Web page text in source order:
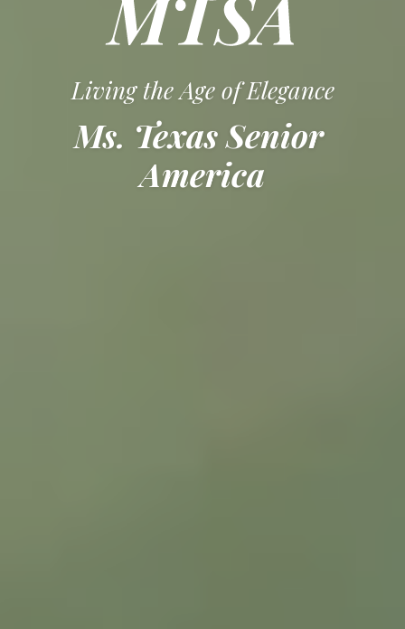
Living the Age of Elegance
Ms. Texas Senior
America